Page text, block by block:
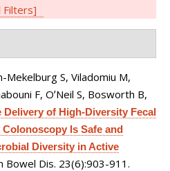
Filters]
Mekelburg S, Viladomiu M,
F, OʼNeil S, Bosworth B,
Delivery of High-Diversity Fecal
Is Safe and
Diversity in Active
Bowel Dis. 23(6):903-911.